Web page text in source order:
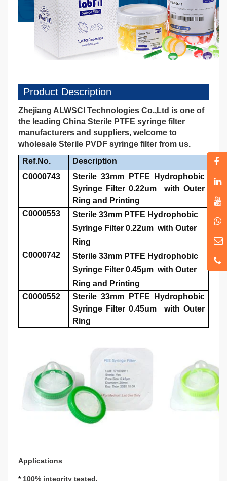
Product Description
Zhejiang ALWSCI Technologies Co.,Ltd is one of
the leading China Sterile PTFE syringe filter
manufacturers and suppliers, welcome to
wholesale Sterile PVDF syringe filter from us.
Ref.No.
Description
C0000743
Sterile 33mm PTFE Hydrophobic
Syringe Filter 0.22um with Outer
Ring and Printing
C0000553
Sterile 33mm PTFE Hydrophobic
Syringe Filter 0.22um with Outer
Ring
C0000742
Sterile 33mm PTFE Hydrophobic
Syringe Filter 0.45μm with Outer
Ring and Printing
C0000552
Sterile 33mm PTFE Hydrophobic
Syringe Filter 0.45um with Outer
Ring
Applications
*100% integrity tested.